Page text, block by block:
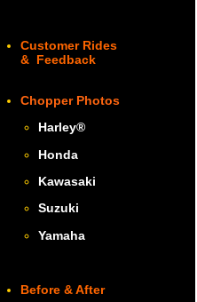
Customer Rides
& Feedback
Chopper Photos
Harley®
Honda
Kawasaki
Suzuki
Yamaha
Before & After